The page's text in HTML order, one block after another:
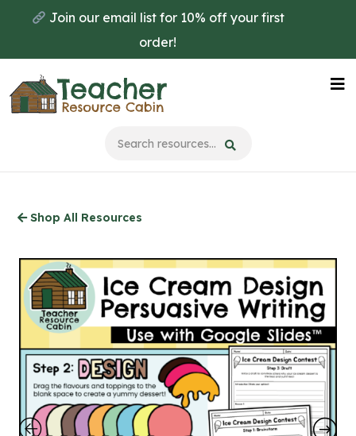
main
content
Join our email list for 10% off your first
order!
Shop All Resources